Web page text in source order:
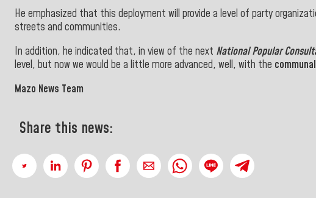
He emphasized that this deployment will provide a level of party
streets and communities.
In addition, he indicated that, in view of the next National Popular
level, but now we would be a little more advanced, well, with the
Mazo News Team
Share this news: